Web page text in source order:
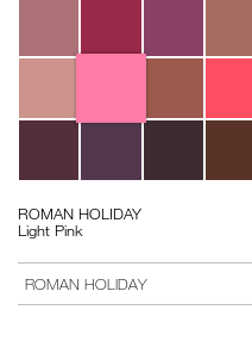
ROMAN HOLIDAY
Light Pink
to
cart
options
Actions
VARIATION